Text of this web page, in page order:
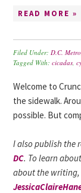
READ MORE »
Filed Under:D.C. Metro
Tagged With:cicadas,
Welcome to
the sidewalk.
possible. But
I also publish the
DC. To learn
about the writing,